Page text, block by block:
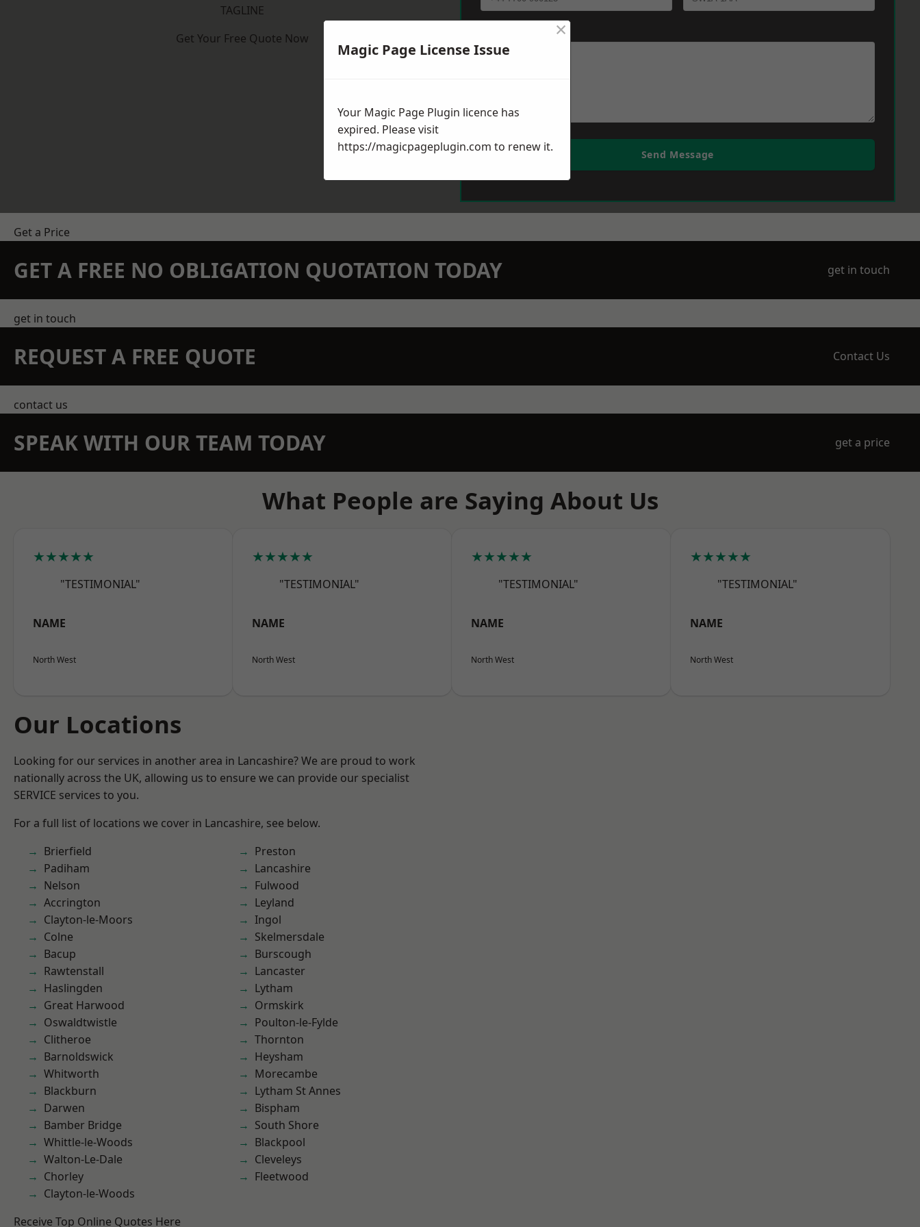
TAGLINE
Get Your Free Quote Now
Send Message
Get a Price
GET A FREE NO OBLIGATION QUOTATION TODAY get in touch
get in touch
REQUEST A FREE QUOTE Contact Us
contact us
SPEAK WITH OUR TEAM TODAY get a price
What People are Saying About Us
★★★★★
"TESTIMONIAL"
NAME
North West
★★★★★
"TESTIMONIAL"
NAME
North West
★★★★★
"TESTIMONIAL"
NAME
North West
★★★★★
"TESTIMONIAL"
NAME
North West
Our Locations
Looking for our services in another area in Lancashire? We are proud to work
nationally across the UK, allowing us to ensure we can provide our specialist
SERVICE services to you.
For a full list of locations we cover in Lancashire, see below.
Brierfield
Padiham
Nelson
Accrington
Clayton-le-Moors
Colne
Bacup
Rawtenstall
Haslingden
Great Harwood
Oswaldtwistle
Clitheroe
Barnoldswick
Whitworth
Blackburn
Darwen
Bamber Bridge
Whittle-le-Woods
Walton-Le-Dale
Chorley
Clayton-le-Woods
Preston
Lancashire
Fulwood
Leyland
Ingol
Skelmersdale
Burscough
Lancaster
Lytham
Ormskirk
Poulton-le-Fylde
Thornton
Heysham
Morecambe
Lytham St Annes
Bispham
South Shore
Blackpool
Cleveleys
Fleetwood
Receive Top Online Quotes Here
Magic Page License Issue
×
Your Magic Page Plugin licence has
expired. Please visit
https://magicpageplugin.com to renew it.